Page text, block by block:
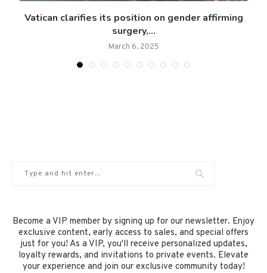
Vatican clarifies its position on gender affirming
surgery,...
March 6, 2025
Become a VIP member by signing up for our newsletter. Enjoy
exclusive content, early access to sales, and special offers
just for you! As a VIP, you'll receive personalized updates,
loyalty rewards, and invitations to private events. Elevate
your experience and join our exclusive community today!